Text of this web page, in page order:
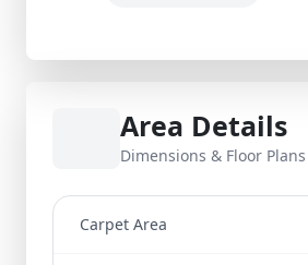
Area Details
Dimensions & Floor Plans
Carpet Area